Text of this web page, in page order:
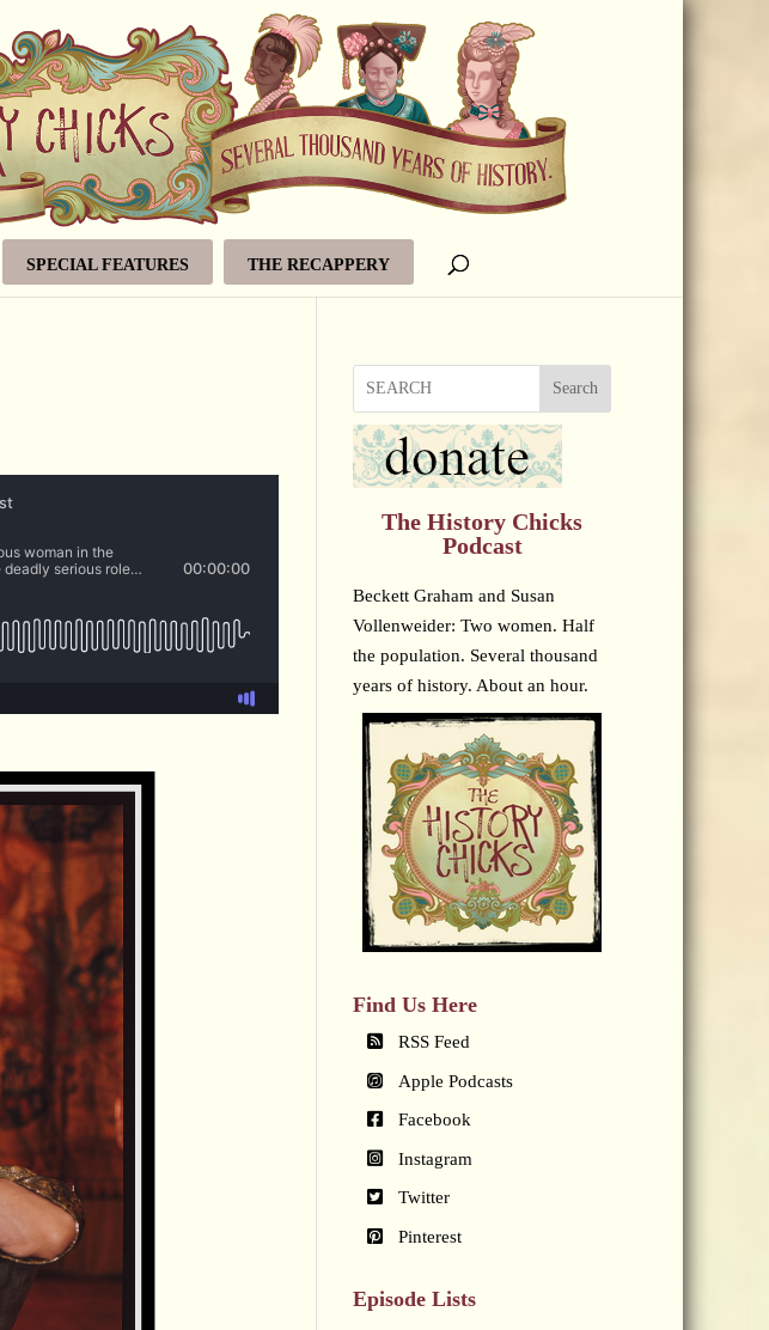
SPECIAL FEATURES THE RECAPPERY
Search
The History Chicks
Podcast
Beckett Graham and Susan
Vollenweider: Two women. Half
the population. Several thousand
years of history. About an hour.
Find Us Here
RSS Feed
Apple Podcasts
Facebook
Instagram
Twitter
Pinterest
Episode Lists